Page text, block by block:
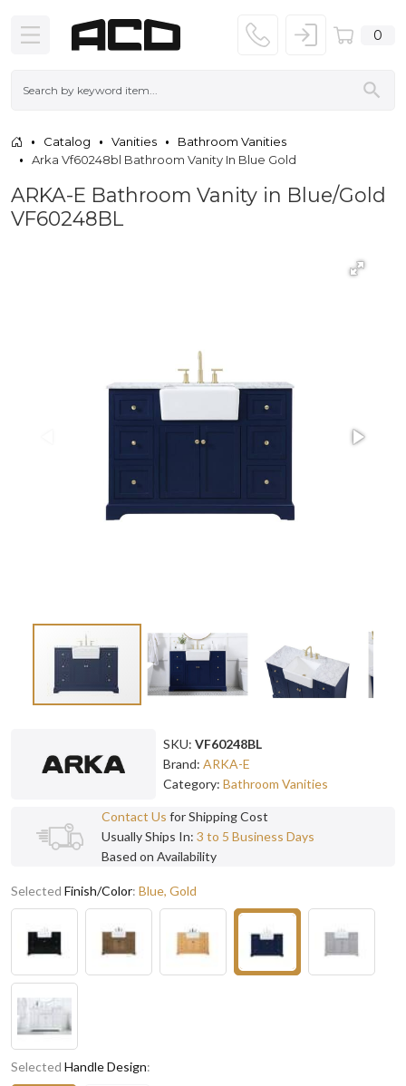
0
Catalog Vanities
Bathroom Vanities
Arka Vf60248bl Bathroom Vanity In Blue Gold
ARKA-E Bathroom Vanity in Blue/Gold
VF60248BL
SKU: VF60248BL
Brand: ARKA-E
Category: Bathroom Vanities
Contact Us for Shipping Cost
Usually Ships In: 3 to 5 Business Days
Based on Availability
Selected Finish/Color: Blue, Gold
Selected Handle Design: